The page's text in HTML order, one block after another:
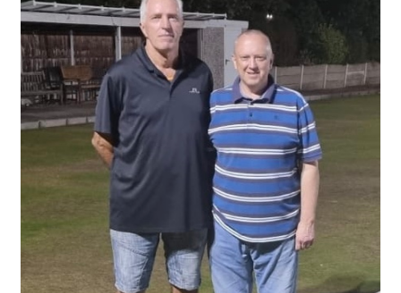
Hesketh Hawks (Aughton Vets)
Hesketh Hobbies (Southport Vets League)
Hesketh Kestrels (Aughton Vets)
Hesketh Kites (Southport Parks)
Hesketh Merlins (Southport Vets)
Hesketh Ospreys (Burscough League)